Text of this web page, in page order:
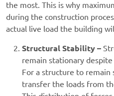
the most. This is why
during the construction
actual live load the building
Structural Stability –
remain stationary
For a structure to
transfer the loads from